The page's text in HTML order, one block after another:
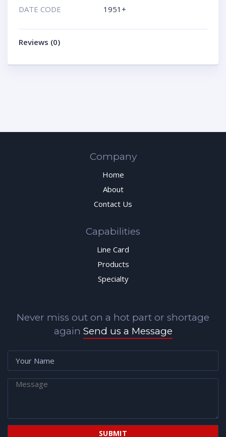
DATE CODE
1951+
Reviews (0)
Company
Home
About
Contact Us
Capabilities
Line Card
Products
Specialty
Never miss out on a hot part or shortage
again Send us a Message